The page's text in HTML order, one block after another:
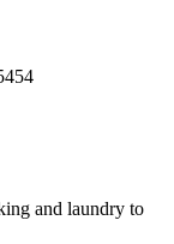
and laundry to